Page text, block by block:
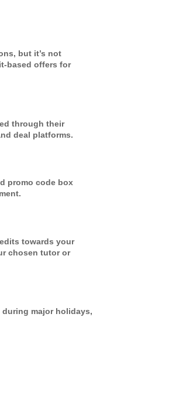
but it’s not
based offers for
through their
deal platforms.
promo code box
towards your
chosen tutor or
major holidays,